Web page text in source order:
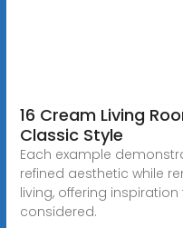
16 Cream Living
Classic Style
Each example
refined aesthetic while
living, offering
considered.